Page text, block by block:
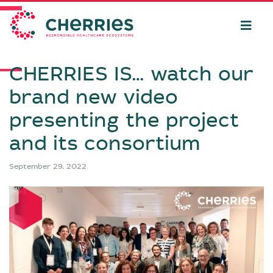
CHERRIES IS… watch our
brand new video
presenting the project
and its consortium
September 29, 2022